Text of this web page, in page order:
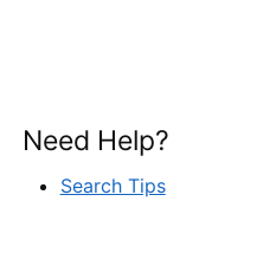
Need Help?
Search Tips